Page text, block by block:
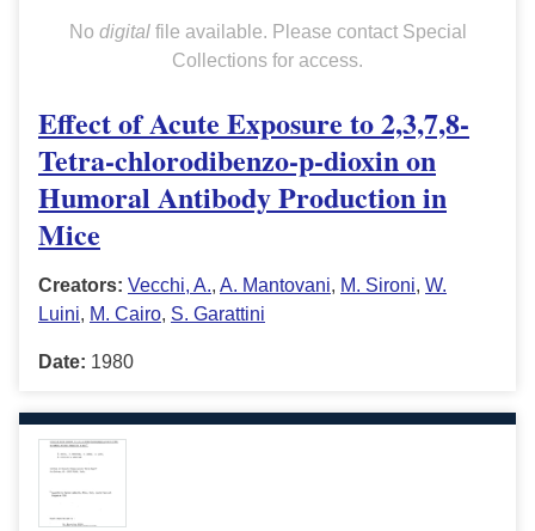
No digitalfile available. Please contact Special
Collections for access.
Effect of Acute Exposure to 2,3,7,8-
Tetra-chlorodibenzo-p-dioxin on
Humoral Antibody Production in
Mice
Creators: Vecchi, A., A. Mantovani, M. Sironi, W.
Luini, M. Cairo, S. Garattini
Date: 1980